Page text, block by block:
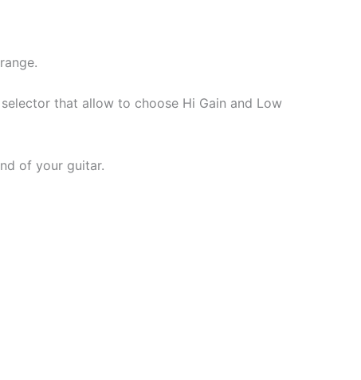
that allow to choose Hi Gain and Low
of your guitar.